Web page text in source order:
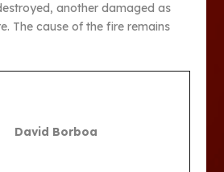
another damaged as
The cause of the fire remains
David Borboa